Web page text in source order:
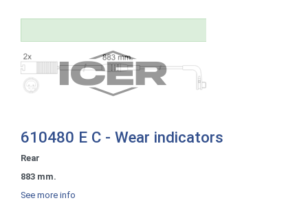
610480 E C - Wear indicators
Rear
883 mm.
See more info